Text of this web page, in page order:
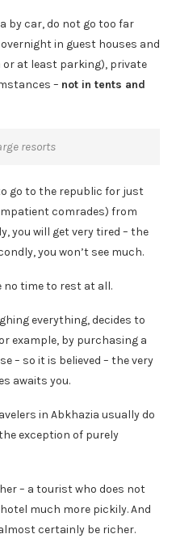
by car, do not go too far
in guest houses and
or at least parking), private
– not in tents and
resorts
go to the republic for just
comrades) from
you will get very tired – the
you won’t see much.
time to rest at all.
everything, decides to
example, by purchasing a
– so it is believed – the very
awaits you.
in Abkhazia usually do
exception of purely
– a tourist who does not
much more pickily. And
certainly be richer.